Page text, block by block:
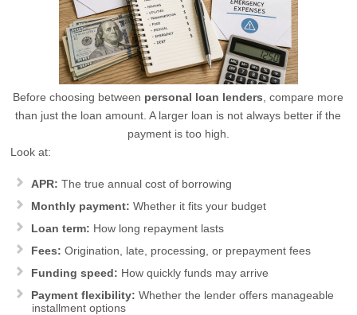
Before choosing between personal loan lenders , compare more
than just the loan amount. A larger loan is not always better if the
payment is too high.
Look at:
APR: The true annual cost of borrowing
Monthly payment: Whether it fits your budget
Loan term: How long repayment lasts
Fees: Origination, late, processing, or prepayment fees
Funding speed: How quickly funds may arrive
Payment flexibility: Whether the lender offers manageable
installment options